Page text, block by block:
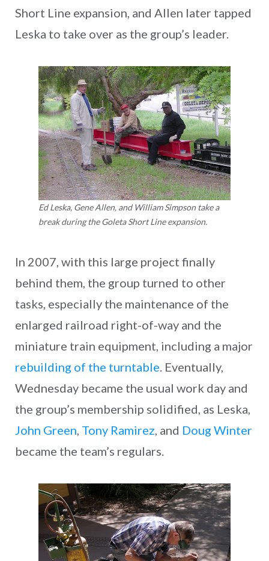
Short Line expansion, and Allen later tapped
Leska to take over as the group’s leader.
Ed Leska, Gene Allen, and William Simpson take a
break during the Goleta Short Line expansion.
In 2007, with this large project finally
behind them, the group turned to other
tasks, especially the maintenance of the
enlarged railroad right-of-way and the
miniature train equipment, including a major
rebuilding of the turntable. Eventually,
Wednesday became the usual work day and
the group’s membership solidified, as Leska,
John Green, Tony Ramirez, and Doug Winter
became the team’s regulars.